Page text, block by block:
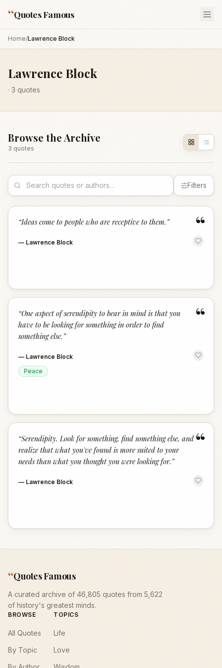
“Quotes Famous
Home/Lawrence Block
Lawrence Block
· 3 quotes
Browse the Archive
3 quotes
Filters
“
“Ideas come to people who are receptive to them. ”
— Lawrence Block
“
“One aspect of serendipity to bear in mind is that you
have to be looking for something in order to find
something else. ”
— Lawrence Block
Peace
“
“Serendipity. Look for something, find something else, and
realize that what you've found is more suited to your
needs than what you thought you were looking for. ”
— Lawrence Block
“Quotes Famous
A curated archive of 46,805 quotes from 5,622
of history's greatest minds.
BROWSE
All Quotes
By Topic
TOPICS
Life
Love